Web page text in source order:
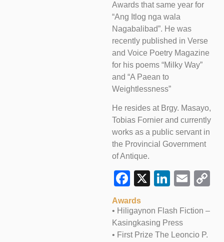
Awards that same year for
“Ang Itlog nga wala
Nagabalibad”. He was
recently published in Verse
and Voice Poetry Magazine
for his poems “Milky Way”
and “A Paean to
Weightlessness”
He resides at Brgy. Masayo,
Tobias Fornier and currently
works as a public servant in
the Provincial Government
of Antique.
Facebook
X
Awards
• Hiligaynon Flash Fiction –
Kasingkasing Press
• First Prize The Leoncio P.